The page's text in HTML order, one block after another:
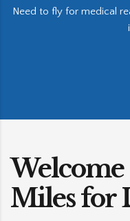
Need to fly for medical
Welcome
Miles for